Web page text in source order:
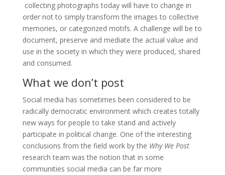
collecting photographs today will have to change in
order not to simply transform the images to collective
memories, or categorized motifs. A challenge will be to
document, preserve and mediate the actual value and
use in the society in which they were produced, shared
and consumed.
What we don’t post
Social media has sometimes been considered to be
radically democratic environment which creates totally
new ways for people to take stand and actively
participate in political change. One of the interesting
conclusions from the field work by the Why We Post
research team was the notion that in some
communities social media can be far more